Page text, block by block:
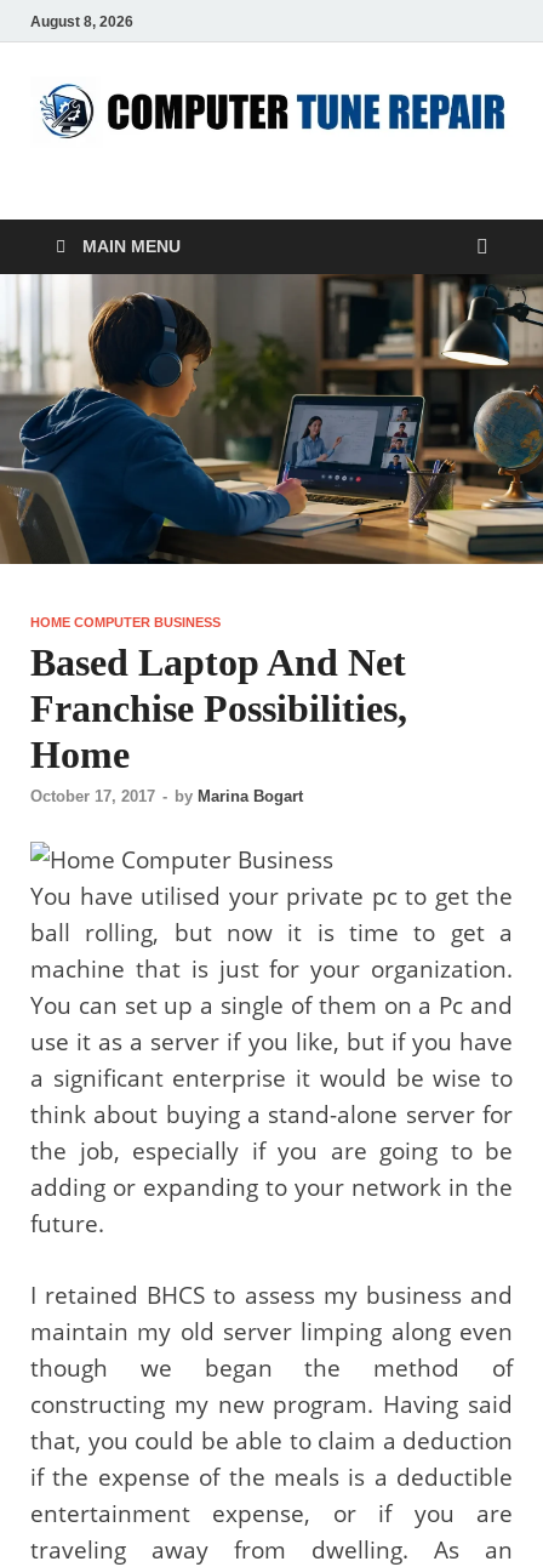
August 8, 2026
ComputerTUP
MAIN MENU
HOME COMPUTER BUSINESS
Based Laptop And Net
Franchise Possibilities,
Home
October 17, 2017 - by Marina Bogart
You have utilised your private pc to get the
ball rolling, but now it is time to get a
machine that is just for your organization.
You can set up a single of them on a Pc and
use it as a server if you like, but if you have
a significant enterprise it would be wise to
think about buying a stand-alone server for
the job, especially if you are going to be
adding or expanding to your network in the
future.
I retained BHCS to assess my business and
maintain my old server limping along even
though we began the method of
constructing my new program. Having said
that, you could be able to claim a deduction
if the expense of the meals is a deductible
entertainment expense, or if you are
traveling away from dwelling. As an